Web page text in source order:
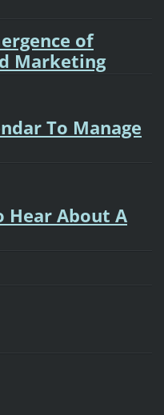
of
Marketing
To Manage
Hear About A